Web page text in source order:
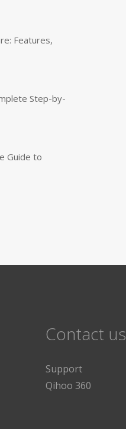
Features,
Step-by-
Guide to
Contact us
Support
Qihoo 360